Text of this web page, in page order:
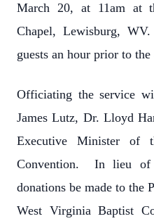
March 20, at 11am at
Chapel, Lewisburg,
guests an hour prior to the
Officiating the service
James Lutz, Dr. Lloyd
Executive Minister of
Convention. In lieu of
donations be made to the
West Virginia Baptist